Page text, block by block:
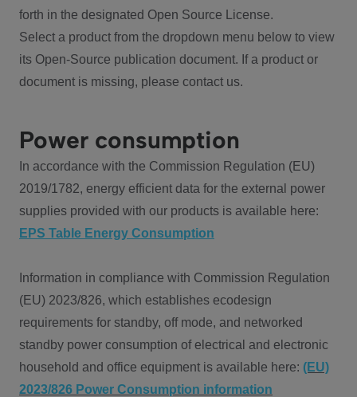
forth in the designated Open Source License.
Select a product from the dropdown menu below to view
its Open-Source publication document. If a product or
document is missing, please contact us.
Power consumption
In accordance with the Commission Regulation (EU)
2019/1782, energy efficient data for the external power
supplies provided with our products is available here:
EPS Table Energy Consumption
Information in compliance with Commission Regulation
(EU) 2023/826, which establishes ecodesign
requirements for standby, off mode, and networked
standby power consumption of electrical and electronic
household and office equipment is available here: (EU)
2023/826 Power Consumption information